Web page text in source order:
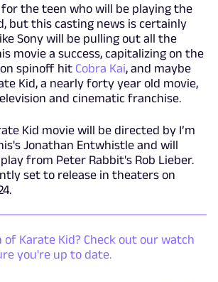
for the teen who will be playing the
but this casting news is certainly
Sony will be pulling out all the
movie a success, capitalizing on the
spinoff hit Cobra Kai, and maybe
Kid, a nearly forty year old movie,
and cinematic franchise.
Kid movie will be directed by I’m
Jonathan Entwhistle and will
from Peter Rabbit's Rob Lieber.
set to release in theaters on
of Karate Kid? Check out our watch
you're up to date.